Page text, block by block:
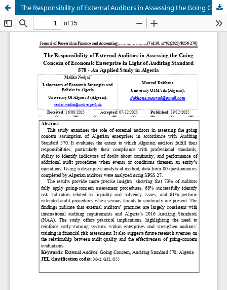
The Responsibility of External Auditors in Assessing the Going Concern of Economic Enterprise in Light of Auditing Standard 570 - An Applied Study in Algeria